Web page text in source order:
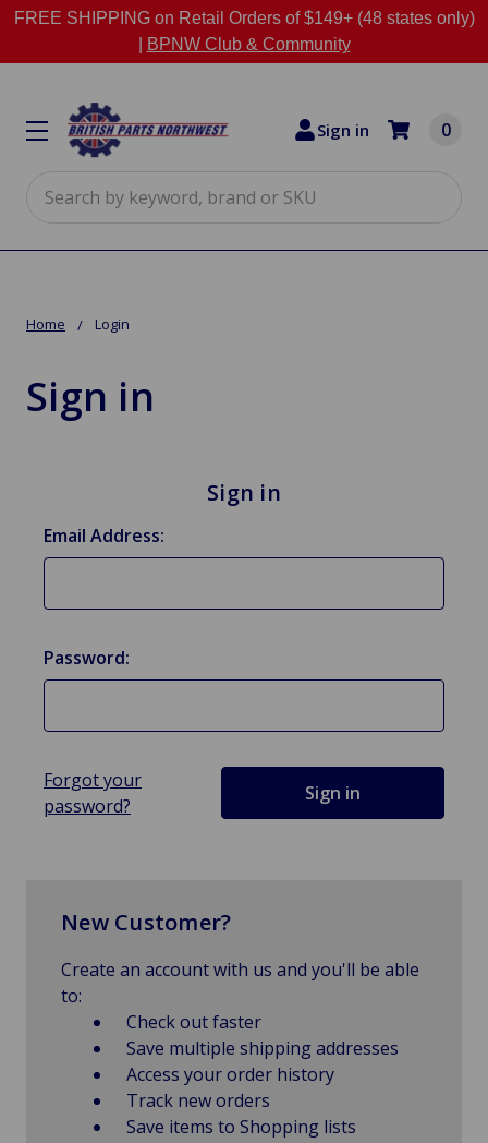
FREE SHIPPING on Retail Orders of $149+ (48 states only)
BPNW Club & Community
Sign in 0
Home Login
Sign in
Sign in
Email Address:
Password:
Forgot your
password?
New Customer?
Create an account with us and you'll be able
to:
Check out faster
Save multiple shipping addresses
Access your order history
Track new orders
Save items to Shopping lists